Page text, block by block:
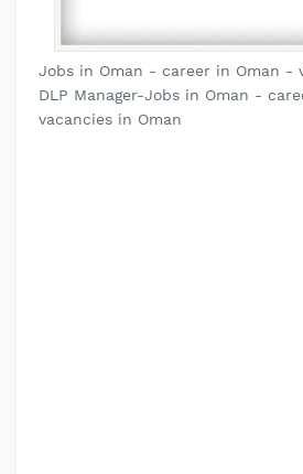
Jobs in Oman - career in Oman -
DLP Manager-Jobs in Oman -
vacancies in Oman